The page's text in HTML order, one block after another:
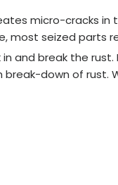
micro-cracks in
most seized parts
and break the
down of rust.